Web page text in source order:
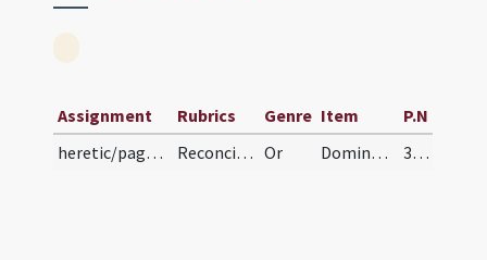
Assignment Rubrics Genre Item
P.N
heretic/pagan/pagan
Reconciliatio a paganis Or Domine Deus omnipotens Pater Domini nostri Iesu Christi qui dignatus es hunc famulum tuum illum ab errore et mendacio ... in vitam aeternam. 31 (25v)